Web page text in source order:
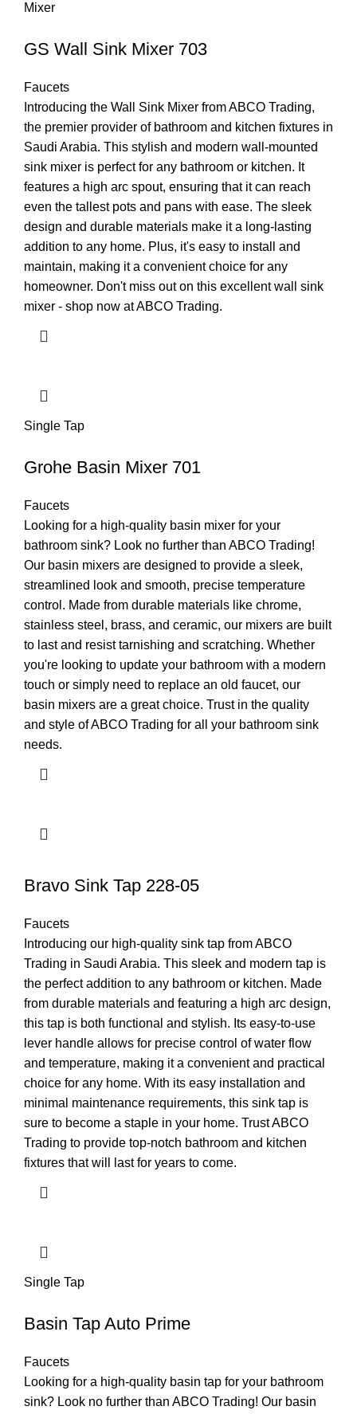
Mixer
GS Wall Sink Mixer 703
Faucets
Introducing the Wall Sink Mixer from ABCO Trading,
the premier provider of bathroom and kitchen fixtures in
Saudi Arabia. This stylish and modern wall-mounted
sink mixer is perfect for any bathroom or kitchen. It
features a high arc spout, ensuring that it can reach
even the tallest pots and pans with ease. The sleek
design and durable materials make it a long-lasting
addition to any home. Plus, it's easy to install and
maintain, making it a convenient choice for any
homeowner. Don't miss out on this excellent wall sink
mixer - shop now at ABCO Trading.
Single Tap
Grohe Basin Mixer 701
Faucets
Looking for a high-quality basin mixer for your
bathroom sink? Look no further than ABCO Trading!
Our basin mixers are designed to provide a sleek,
streamlined look and smooth, precise temperature
control. Made from durable materials like chrome,
stainless steel, brass, and ceramic, our mixers are built
to last and resist tarnishing and scratching. Whether
you're looking to update your bathroom with a modern
touch or simply need to replace an old faucet, our
basin mixers are a great choice. Trust in the quality
and style of ABCO Trading for all your bathroom sink
needs.
Bravo Sink Tap 228-05
Faucets
Introducing our high-quality sink tap from ABCO
Trading in Saudi Arabia. This sleek and modern tap is
the perfect addition to any bathroom or kitchen. Made
from durable materials and featuring a high arc design,
this tap is both functional and stylish. Its easy-to-use
lever handle allows for precise control of water flow
and temperature, making it a convenient and practical
choice for any home. With its easy installation and
minimal maintenance requirements, this sink tap is
sure to become a staple in your home. Trust ABCO
Trading to provide top-notch bathroom and kitchen
fixtures that will last for years to come.
Single Tap
Basin Tap Auto Prime
Faucets
Looking for a high-quality basin tap for your bathroom
sink? Look no further than ABCO Trading! Our basin